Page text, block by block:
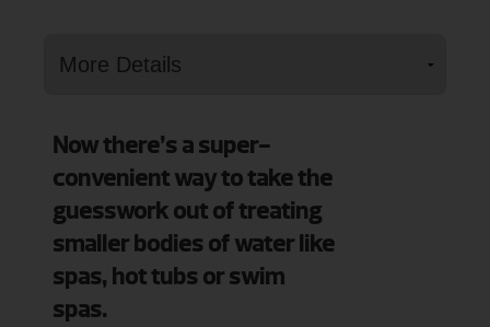
Now there’s a super-
convenient way to take the
guesswork out of treating
smaller bodies of water like
spas, hot tubs or swim
spas.